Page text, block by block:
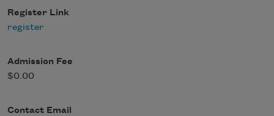
Register Link
register
Admission Fee
$0.00
Contact Email